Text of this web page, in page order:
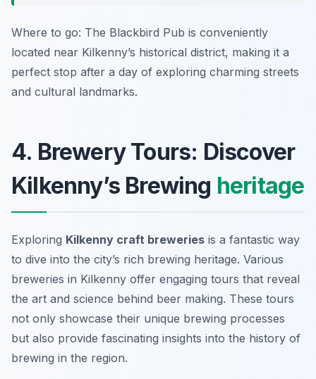
Where to go: The Blackbird Pub is conveniently
located near Kilkenny’s historical district, making it a
perfect stop after a day of exploring charming streets
and cultural landmarks.
4. Brewery Tours: Discover
Kilkenny’s Brewing heritage
Exploring Kilkenny craft breweries is a fantastic way
to dive into the city’s rich brewing heritage. Various
breweries in Kilkenny offer engaging tours that reveal
the art and science behind beer making. These tours
not only showcase their unique brewing processes
but also provide fascinating insights into the history of
brewing in the region.